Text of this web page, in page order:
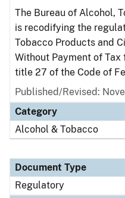
The Bureau of Alcohol,
is recodifying the
Tobacco Products and
Without Payment of Tax
title 27 of the Code of
Published/Revised:
Category
Alcohol & Tobacco
Document Type
Regulatory